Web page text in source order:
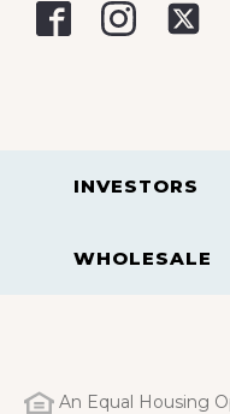
INVESTORS
WHOLESALE
An Equal Housing